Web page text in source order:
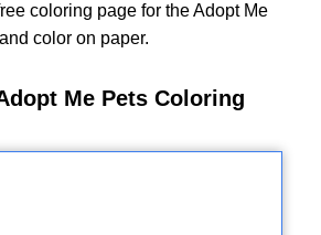
coloring page for the Adopt Me
color on paper.
Me Pets Coloring